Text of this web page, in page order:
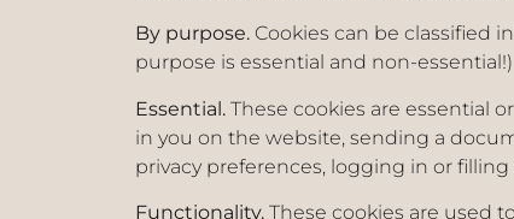
By purpose. Cookies can be classified
purpose is essential and non-essential!)
Essential. These cookies are essential
in you on the website, sending a
privacy preferences, logging in or
Functionality. These cookies are used